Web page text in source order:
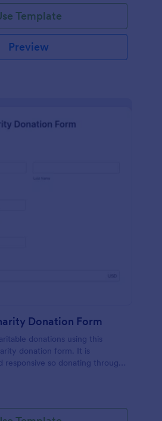
Template
Preview
Donation Form
donations using this
donation form. It is
responsive so donating through